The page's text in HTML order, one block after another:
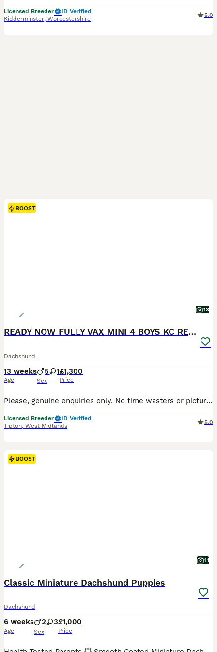
Licensed Breeder
ID Verified
Kidderminster, Worcestershire
5.0
BOOST
13
READY NOW FULLY VAX MINI 4 BOYS KC REG PRA CLEAR
Dachshund
13 weeks
Age
5 1
Sex
£1,300
Price
Please, genuine enquiries only. No time wasters or picture collectors. We are happy to hold puppies over the holiday period and can keep them until 12 weeks of age, allowing them to complete their vaccination course before leaving for their forever homes. Raised to the Highest Standards Our puppies are raised in a purpose-built specialist whelping area with underfloor h
Licensed Breeder
ID Verified
Tipton, West Midlands
5.0
BOOST
11
Classic Miniature Dachshund Puppies
Dachshund
6 weeks
Age
2 3
Sex
£1,000
Price